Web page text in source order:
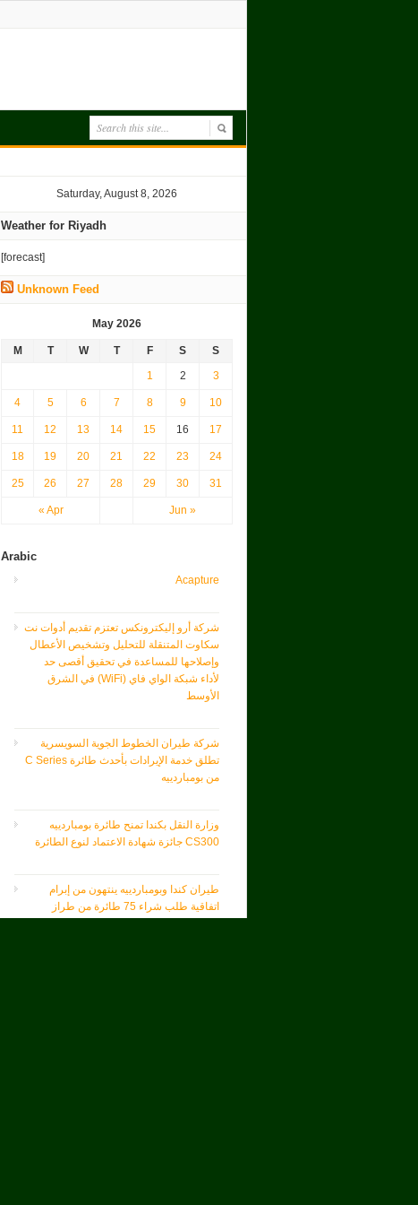
Saturday, August 8, 2026
Weather for Riyadh
[forecast]
Unknown Feed
May 2026
M T W T F S S
« Apr Jun »
1 2 3
4 5 6 7 8 9 10
11 12 13 14 15 16 17
18 19 20 21 22 23 24
25 26 27 28 29 30 31
Arabic
Acapture
شركة أرو إليكترونكس تعتزم تقديم أدوات نت
سكاوت المتنقلة للتحليل وتشخيص الأعطال
وإصلاحها للمساعدة في تحقيق أقصى حد
لأداء شبكة الواي فاي (WiFi) في الشرق
الأوسط
شركة طيران الخطوط الجوية السويسرية
تطلق خدمة الإيرادات بأحدث طائرة C Series
من بومباردييه
وزارة النقل بكندا تمنح طائرة بومباردييه
CS300 جائزة شهادة الاعتماد لنوع الطائرة
طيران كندا وبومباردييه ينتهون من إبرام
اتفاقية طلب شراء 75 طائرة من طراز